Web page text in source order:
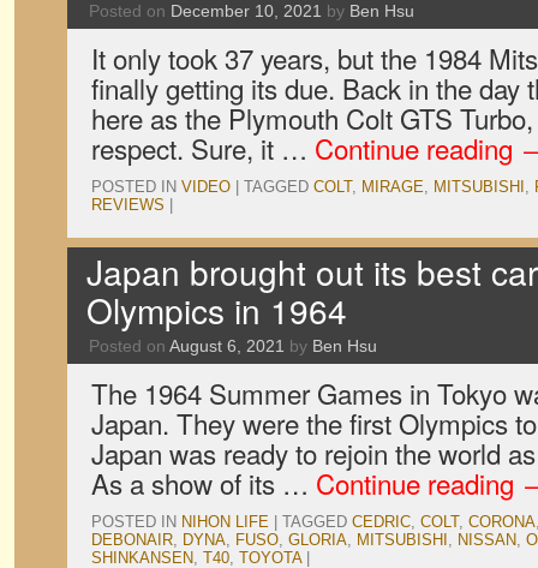
Posted on December 10, 2021 by Ben Hsu
It only took 37 years, but the 1984
finally getting its due. Back in the day
here as the Plymouth Colt GTS
respect. Sure, it … Continue reading
POSTED IN VIDEO TAGGED COLT, MIRAGE, MITSUBISHI ,
REVIEWS
Japan brought out its best
Olympics in 1964
Posted on August 6, 2021 by Ben Hsu
The 1964 Summer Games in Tokyo
Japan. They were the first Olympics
Japan was ready to rejoin the world
As a show of its … Continue reading
POSTED IN NIHON LIFE TAGGED CEDRIC, COLT, CORONA
DEBONAIR, DYNA, FUSO, GLORIA, MITSUBISHI , NISSAN,
SHINKANSEN, T40, TOYOTA